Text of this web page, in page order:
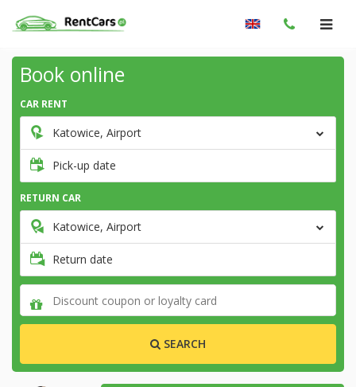
Book online
CAR RENT
Katowice, Airport
Pick-up date
RETURN CAR
Katowice, Airport
Return date
SEARCH